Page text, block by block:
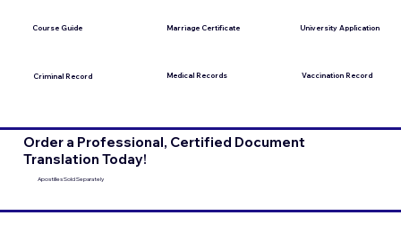
Course Guide
Criminal Record
Marriage Certificate
Medical Records
University Application
Vaccination Record
Order a Professional, Certified Document
Translation Today!
Apostilles Sold Separately